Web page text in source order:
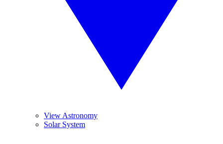
View Astronomy
Solar System